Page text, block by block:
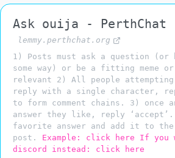
Ask ouija - PerthChat
lemmy.perthchat.org
1) Posts must ask a question (or
some way) or be a fitting meme or
relevant 2) All people
reply with a single character,
to form comment chains. 3) once
answer they like, reply ‘accept’.
favorite answer and add it to
post. Example: click here
If you
discord instead: click here